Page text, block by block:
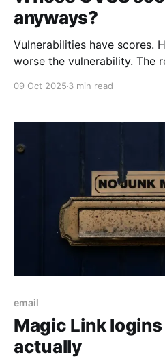
anyways?
Vulnerabilities have scores.
worse the vulnerability. The
09 Oct 2025 3 min read
email
Magic Link
actually